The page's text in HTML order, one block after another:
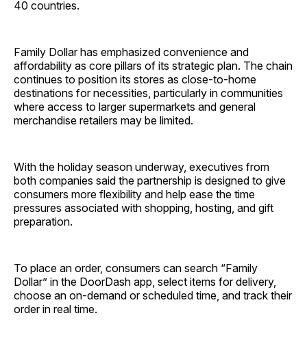
40 countries.
Family Dollar has emphasized convenience and
affordability as core pillars of its strategic plan. The chain
continues to position its stores as close-to-home
destinations for necessities, particularly in communities
where access to larger supermarkets and general
merchandise retailers may be limited.
With the holiday season underway, executives from
both companies said the partnership is designed to give
consumers more flexibility and help ease the time
pressures associated with shopping, hosting, and gift
preparation.
To place an order, consumers can search “Family
Dollar” in the DoorDash app, select items for delivery,
choose an on-demand or scheduled time, and track their
order in real time.